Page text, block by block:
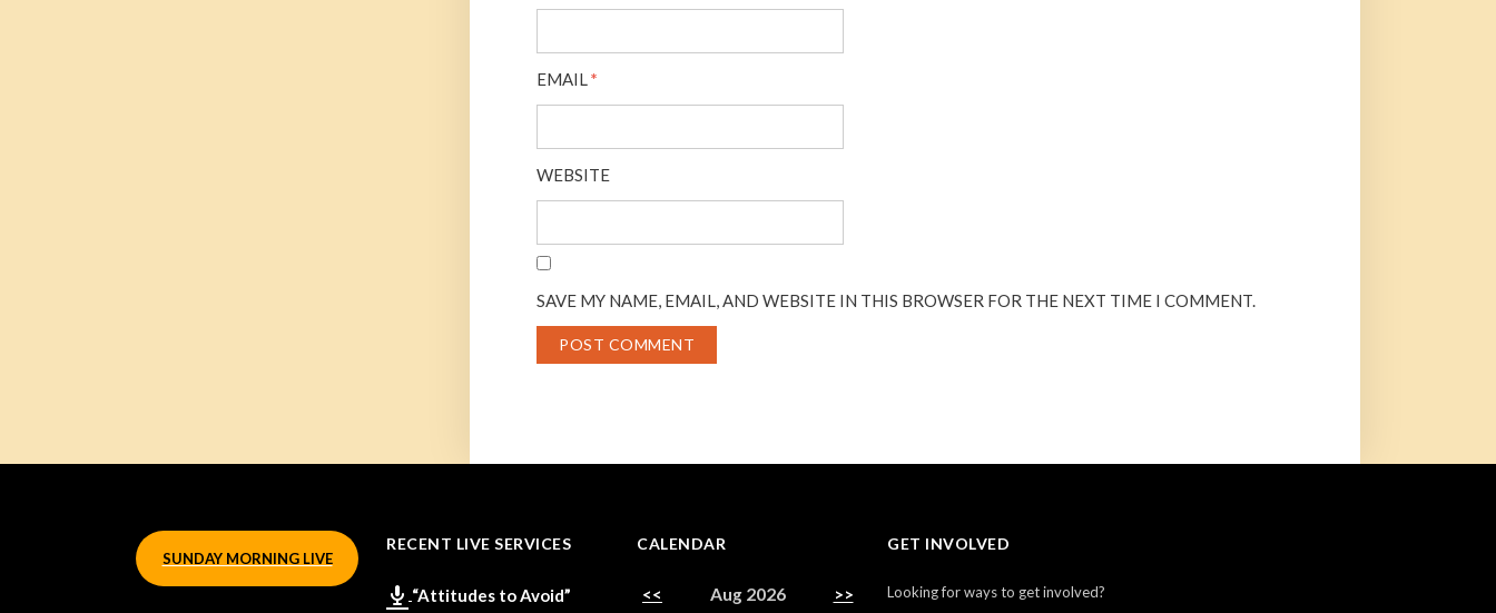
EMAIL *
WEBSITE
SAVE MY NAME, EMAIL, AND WEBSITE IN THIS BROWSER FOR THE NEXT TIME I COMMENT.
SUNDAY MORNING LIVE
RECENT LIVE SERVICES
“Attitudes to Avoid”
CALENDAR
<< Aug 2026 >>
GET INVOLVED
Looking for ways to get involved?